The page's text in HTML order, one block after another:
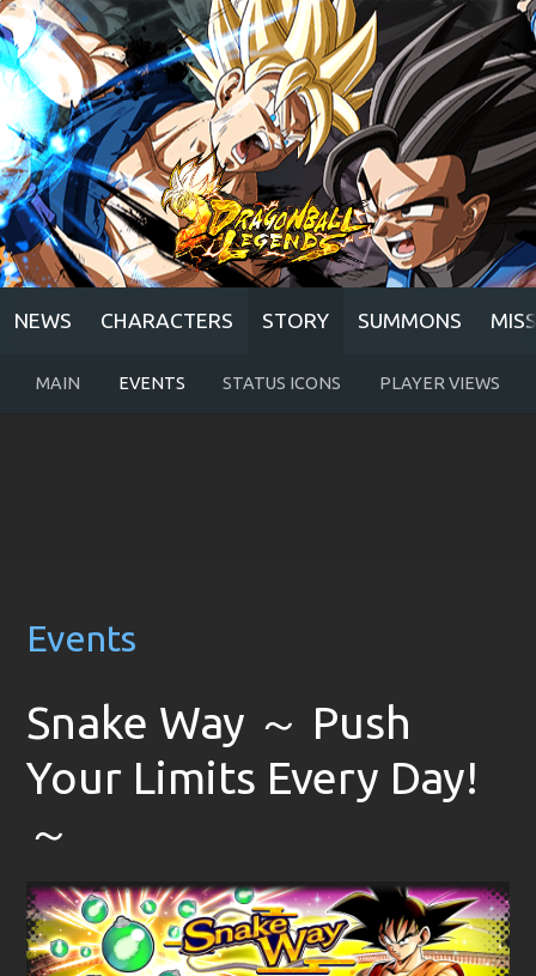
NEWS CHARACTERS STORY SUMMONS
MAIN EVENTS STATUS ICONS PLAYER VIEWS
Events
Snake Way ～ Push
Your Limits Every Day!
～